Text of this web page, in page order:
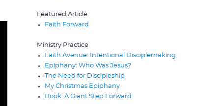
Featured Article
Faith Forward
Ministry Practice
Faith Avenue: Intentional Disciplemaking
Epiphany: Who Was Jesus?
The Need for Discipleship
My Christmas Epiphany
Book: A Giant Step Forward